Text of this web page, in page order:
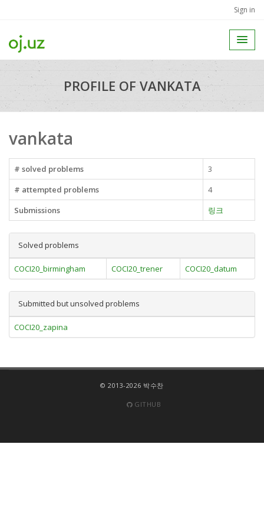
Sign in
PROFILE OF VANKATA
vankata
# solved problems
3
# attempted problems
4
Submissions
링크
Solved problems
COCI20_birmingham COCI20_trener COCI20_datum
Submitted but unsolved problems
COCI20_zapina
© 2013-2026 박수찬
GITHUB